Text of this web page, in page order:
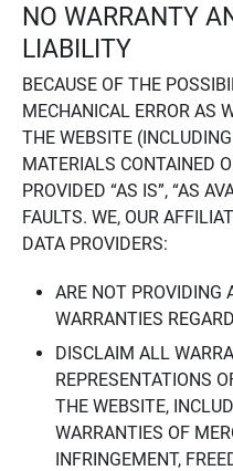
NO WARRANTY
LIABILITY
BECAUSE OF THE
MECHANICAL ERROR AS
THE WEBSITE
MATERIALS CONTAINED
PROVIDED “AS IS”, “AS
FAULTS. WE, OUR
DATA PROVIDERS:
ARE NOT PROVIDING
WARRANTIES
DISCLAIM ALL
REPRESENTATIONS
THE WEBSITE,
WARRANTIES OF
INFRINGEMENT,